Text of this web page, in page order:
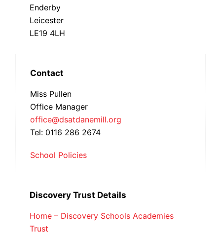
Enderby
Leicester
LE19 4LH
Contact
Miss Pullen
Office Manager
office@dsatdanemill.org
Tel: 0116 286 2674
School Policies
Discovery Trust Details
Home – Discovery Schools Academies
Trust